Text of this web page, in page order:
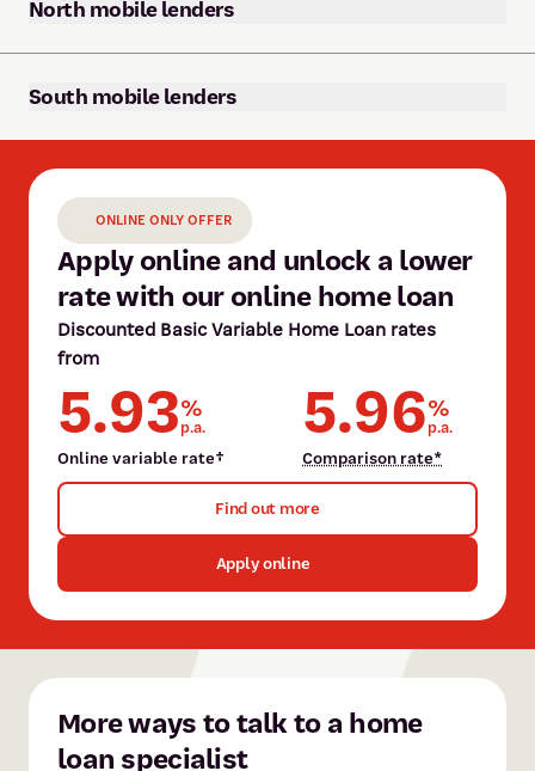
North mobile lenders
Tina has over 30 years of experience in finance, specialising in
home loans and insurance. She offers expert advice and works
closely with clients to meet their goals.
Meet Tina
South mobile lenders
Shain Behzadi
Shain joined the mobile lending team in 2015, bringing over 10
years' of professional experience. She is fluent in Farsi and
Dari.
Meet Shain
ONLINE ONLY OFFER
Apply online and unlock a lower
rate with our online home loan
Discounted Basic Variable Home Loan rates
from
5.93%
p.a.
Online variable rate†
5.96%
p.a.
Comparison rate*
Find out more
Apply online
More ways to talk to a home
loan specialist